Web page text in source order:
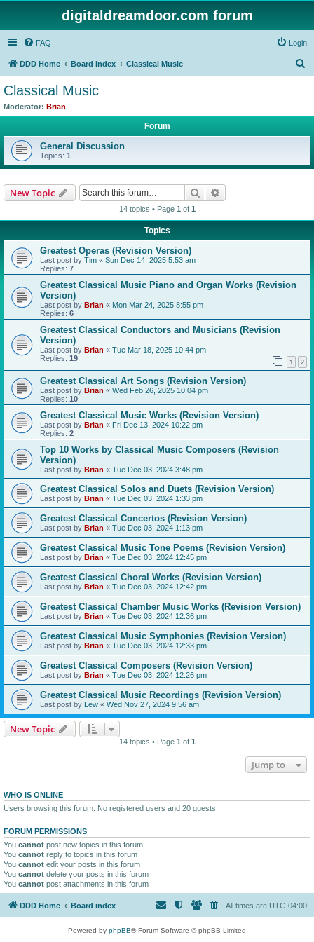
digitaldreamdoor.com forum
FAQ Login
DDD Home Board index Classical Music
Classical Music
Moderator: Brian
Forum
General Discussion
Topics: 1
New Topic Search
14 topics • Page 1 of 1
Topics
Greatest Operas (Revision Version)
Last post by Tim « Sun Dec 14, 2025 5:53 am
Replies: 7
Greatest Classical Music Piano and Organ Works (Revision
Version)
Last post by Brian « Mon Mar 24, 2025 8:55 pm
Replies: 6
Greatest Classical Conductors and Musicians (Revision
Version)
Last post by Brian « Tue Mar 18, 2025 10:44 pm
Replies: 19 1 2
Greatest Classical Art Songs (Revision Version)
Last post by Brian « Wed Feb 26, 2025 10:04 pm
Replies: 10
Greatest Classical Music Works (Revision Version)
Last post by Brian « Fri Dec 13, 2024 10:22 pm
Replies: 2
Top 10 Works by Classical Music Composers (Revision
Version)
Last post by Brian « Tue Dec 03, 2024 3:48 pm
Greatest Classical Solos and Duets (Revision Version)
Last post by Brian « Tue Dec 03, 2024 1:33 pm
Greatest Classical Concertos (Revision Version)
Last post by Brian « Tue Dec 03, 2024 1:13 pm
Greatest Classical Music Tone Poems (Revision Version)
Last post by Brian « Tue Dec 03, 2024 12:45 pm
Greatest Classical Choral Works (Revision Version)
Last post by Brian « Tue Dec 03, 2024 12:42 pm
Greatest Classical Chamber Music Works (Revision Version)
Last post by Brian « Tue Dec 03, 2024 12:36 pm
Greatest Classical Music Symphonies (Revision Version)
Last post by Brian « Tue Dec 03, 2024 12:33 pm
Greatest Classical Composers (Revision Version)
Last post by Brian « Tue Dec 03, 2024 12:26 pm
Greatest Classical Music Recordings (Revision Version)
Last post by Lew « Wed Nov 27, 2024 9:56 am
New Topic
14 topics • Page 1 of 1
Jump to
WHO IS ONLINE
Users browsing this forum: No registered users and 20 guests
FORUM PERMISSIONS
You cannot post new topics in this forum
You cannot reply to topics in this forum
You cannot edit your posts in this forum
You cannot delete your posts in this forum
You cannot post attachments in this forum
DDD Home Board index All times are UTC-04:00
Powered by phpBB® Forum Software © phpBB Limited